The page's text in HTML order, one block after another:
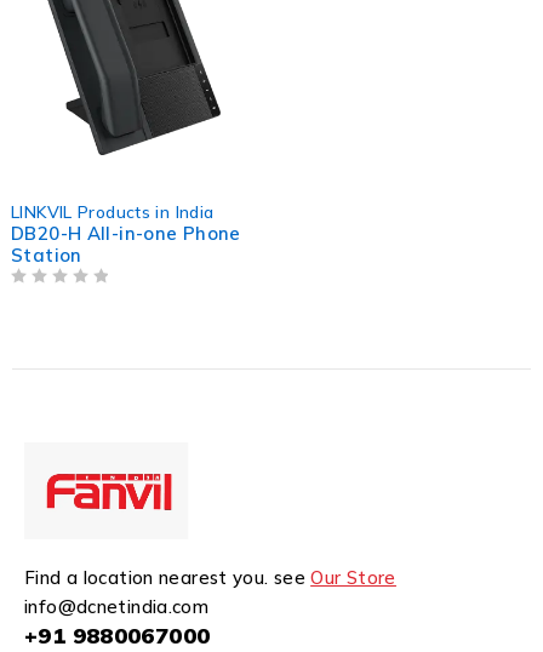
LINKVIL Products in India
DB20-H All-in-one Phone
Station
Find a location nearest you. seeOur Store
info@dcnetindia.com
+91 9880067000